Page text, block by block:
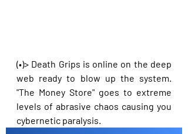
(•)> Death Grips is online on the deep
web ready to blow up the system.
"The Money Store" goes to extreme
levels of abrasive chaos causing you
cybernetic paralysis.